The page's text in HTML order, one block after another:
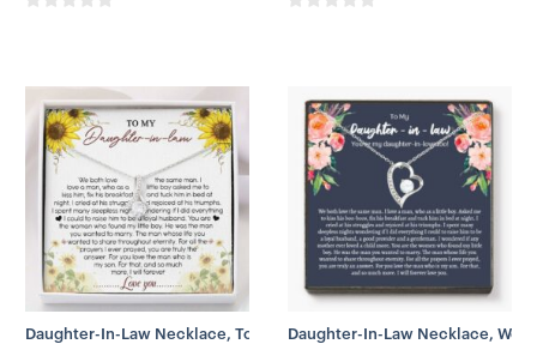
Daughter-In-Law Necklace, To My Daughter-In-Law Necklace –
Daughter-In-Law Necklace,